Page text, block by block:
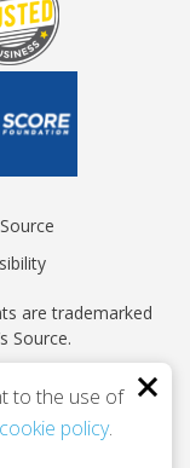
are trademarked
Source.
the GooglePrivacy
apply.
to the use of
cookie policy.